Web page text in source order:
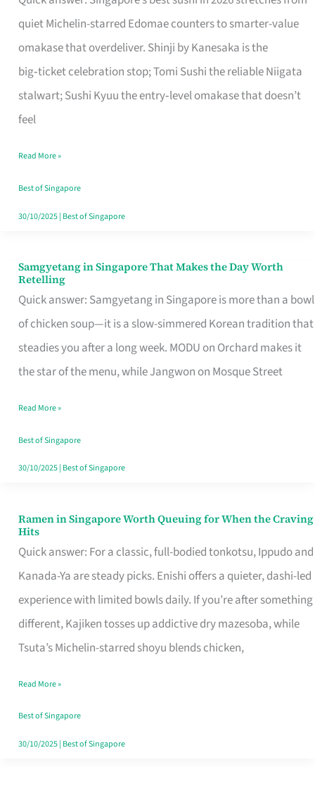
quiet Michelin-starred Edomae counters to smarter-value
omakase that overdeliver. Shinji by Kanesaka is the
big‑ticket celebration stop; Tomi Sushi the reliable Niigata
stalwart; Sushi Kyuu the entry‑level omakase that doesn’t
feel
for
One
Singapore
Read More »
Best of Singapore
30/10/2025| Best of Singapore
Samgyetang in Singapore That Makes the Day Worth
Retelling
Quick answer: Samgyetang in Singapore is more than a bowl
of chicken soup—it is a slow-simmered Korean tradition that
steadies you after a long week. MODU on Orchard makes it
the star of the menu, while Jangwon on Mosque Street
Samgyetang
in
Singapore
That
Makes
Day
Worth
Retelling
Read More »
Best of Singapore
30/10/2025| Best of Singapore
Ramen in Singapore Worth Queuing for When the Craving
Hits
Quick answer: For a classic, full-bodied tonkotsu, Ippudo and
Kanada-Ya are steady picks. Enishi offers a quieter, dashi-led
experience with limited bowls daily. If you’re after something
different, Kajiken tosses up addictive dry mazesoba, while
Tsuta’s Michelin-starred shoyu blends chicken,
Ramen
in
Singapore
Worth
Queuing
for
the
Craving
Hits
Read More »
Best of Singapore
30/10/2025| Best of Singapore